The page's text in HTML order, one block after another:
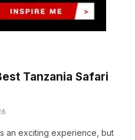
Tanzania Safari
an exciting experience, but